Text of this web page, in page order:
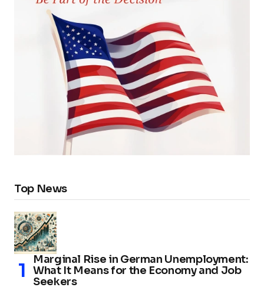
Top News
Marginal Rise in German Unemployment:
What It Means for the Economy and Job
Seekers